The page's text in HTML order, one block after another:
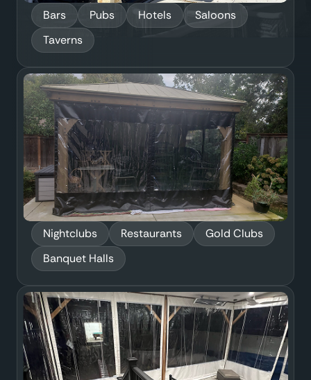
Bars Pubs Hotels
Saloons
Taverns
Nightclubs Restaurants
Gold Clubs
Banquet Halls